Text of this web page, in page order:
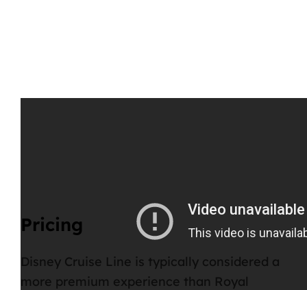
Pricing
Disney Cruise Line is typically considered a
more premium experience than Royal